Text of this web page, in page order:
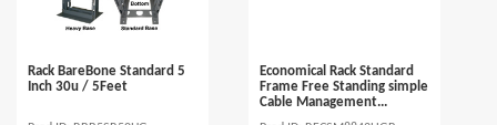
Rack BareBone Standard 5
Inch 30u / 5Feet
Economical Rack Standard
Frame Free Standing simple
Cable Management...